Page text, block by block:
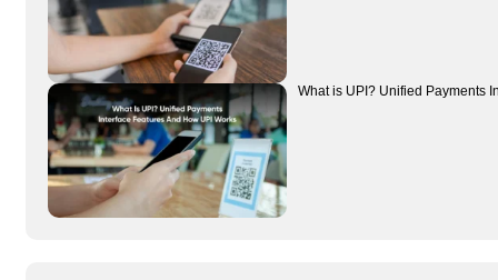
What is UPI? Unified Payments